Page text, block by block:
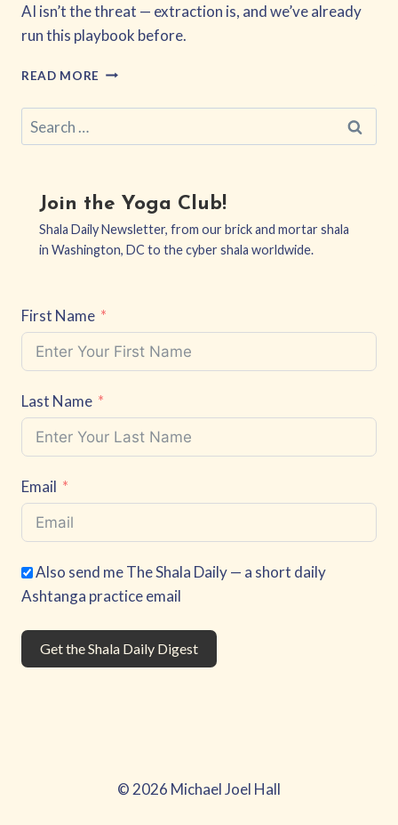
AI isn’t the threat — extraction is, and we’ve already
run this playbook before.
READ MORE EQUITY,
EXTRACTION
Search
for:
Join the Yoga Club!
Shala Daily Newsletter, from our brick and mortar shala
in Washington, DC to the cyber shala worldwide.
First Name
Last Name
Email
Also send me The Shala Daily — a short daily
Ashtanga practice email
Get the Shala Daily Digest
© 2026 Michael Joel Hall